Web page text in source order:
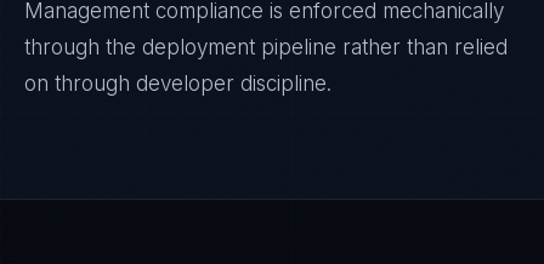
Management compliance is enforced mechanically
through the deployment pipeline rather than relied
on through developer discipline.